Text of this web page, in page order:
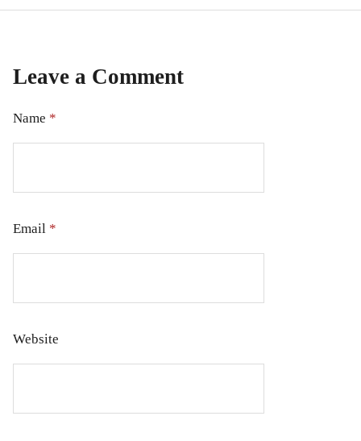
Leave a Comment
Name *
Email *
Website